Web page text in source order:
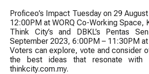
Proficeo’s Impact Tuesday on 29
12:00PM at WORQ Co-Working Space,
Think City’s and DBKL’s Pentas
September 2023, 6:00PM – 11:30PM at
Voters can explore, vote and consider
the best ideas that resonate with
thinkcity.com.my.